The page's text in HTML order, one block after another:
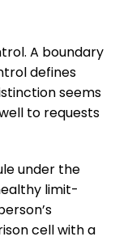
A boundary
defines
seems
to requests
under the
limit-
cell with a